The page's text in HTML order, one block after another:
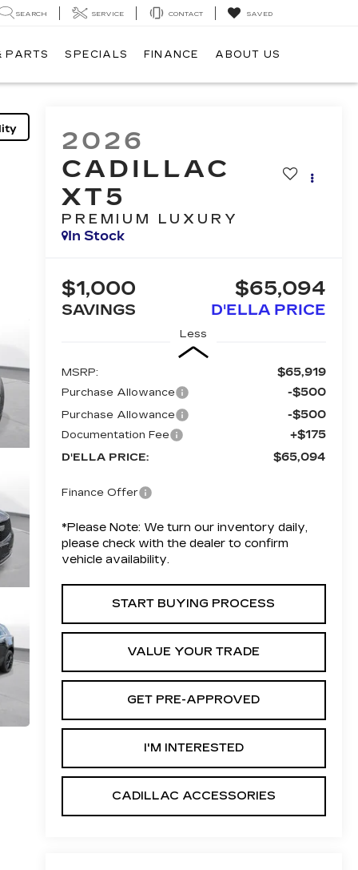
SEARCH SERVICE CONTACT SAVED
PARTS SPECIALS FINANCE ABOUT US
2026
CADILLAC
XT5
PREMIUM LUXURY
In Stock
$1,000
SAVINGS
$65,094
D'ELLA PRICE
Less
MSRP: $65,919
Purchase Allowance -$500
Purchase Allowance -$500
Documentation Fee +$175
D'ELLA PRICE: $65,094
Finance Offer
*Please Note: We turn our inventory daily,
please check with the dealer to confirm
vehicle availability.
START BUYING PROCESS
VALUE YOUR TRADE
GET PRE-APPROVED
I'M INTERESTED
CADILLAC ACCESSORIES